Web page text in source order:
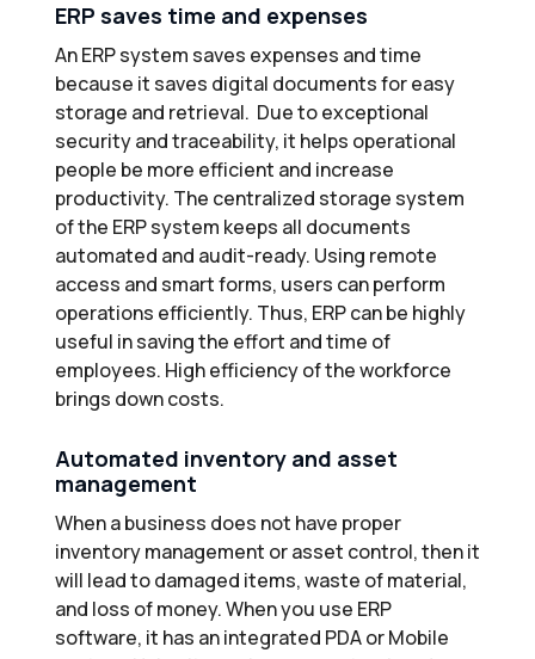
ERP saves time and expenses
An ERP system saves expenses and time
because it saves digital documents for easy
storage and retrieval. Due to exceptional
security and traceability, it helps operational
people be more efficient and increase
productivity. The centralized storage system
of the ERP system keeps all documents
automated and audit-ready. Using remote
access and smart forms, users can perform
operations efficiently. Thus, ERP can be highly
useful in saving the effort and time of
employees. High efficiency of the workforce
brings down costs.
Automated inventory and asset
management
When a business does not have proper
inventory management or asset control, then it
will lead to damaged items, waste of material,
and loss of money. When you use ERP
software, it has an integrated PDA or Mobile